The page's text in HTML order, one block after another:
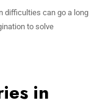
difficulties can go a long
to solve
in